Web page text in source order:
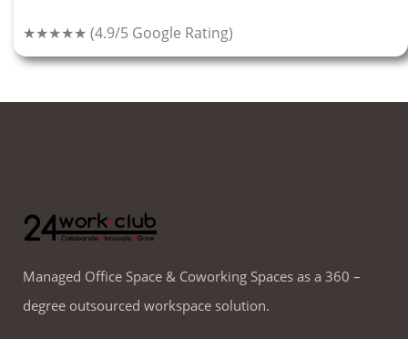
★★★★★ (4.9/5 Google Rating)
Managed Office Space & Coworking Spaces as a 360 –
degree outsourced workspace solution.